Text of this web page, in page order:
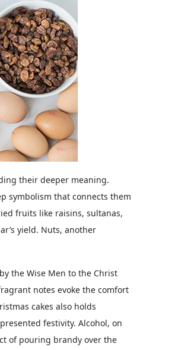
their deeper meaning.
symbolism that connects them
fruits like raisins, sultanas,
yield. Nuts, another
the Wise Men to the Christ
notes evoke the comfort
cakes also holds
festivity. Alcohol, on
of pouring brandy over the